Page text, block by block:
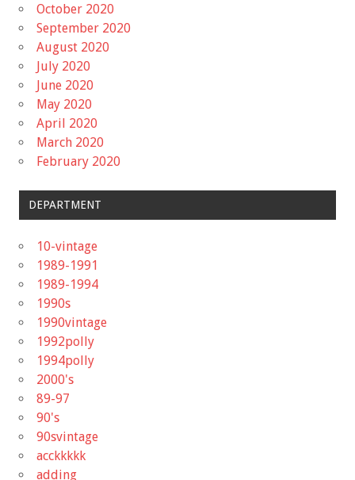
October 2020
September 2020
August 2020
July 2020
June 2020
May 2020
April 2020
March 2020
February 2020
DEPARTMENT
10-vintage
1989-1991
1989-1994
1990s
1990vintage
1992polly
1994polly
2000's
89-97
90's
90svintage
acckkkkk
adding